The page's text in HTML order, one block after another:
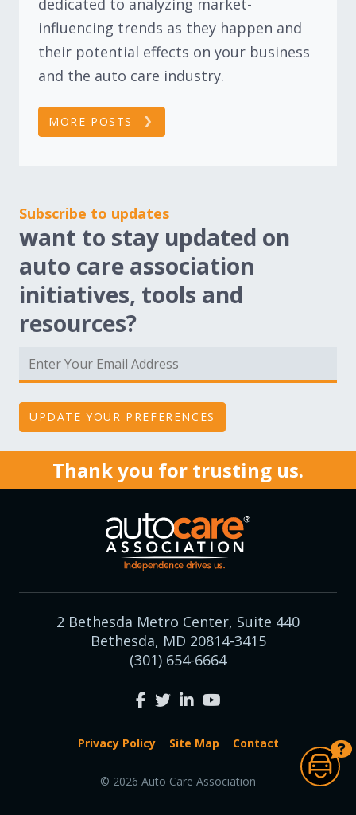
dedicated to analyzing market-
influencing trends as they happen and
their potential effects on your business
and the auto care industry.
MORE POSTS
Subscribe to updates
want to stay updated on
auto care association
initiatives, tools and
resources?
Thank you for trusting us.
2 Bethesda Metro Center, Suite 440
Bethesda, MD 20814-3415
(301) 654-6664
Privacy Policy Site Map Contact
© 2026 Auto Care Association